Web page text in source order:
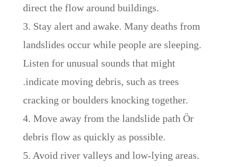
direct the flow around buildings.
3. Stay alert and awake. Many deaths from
landslides occur while people are sleeping.
Listen for unusual sounds that might
.indicate moving debris, such as trees
cracking or boulders knocking together.
4. Move away from the landslide path Ör
debris flow as quickly as possible.
5. Avoid river valleys and low-lying areas.